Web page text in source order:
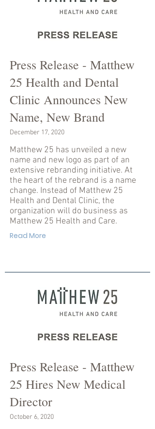
Press Release - Matthew
25 Health and Dental
Clinic Announces New
Name, New Brand
December 17, 2020
Matthew 25 has unveiled a new
name and new logo as part of an
extensive rebranding initiative. At
the heart of the rebrand is a name
change. Instead of Matthew 25
Health and Dental Clinic, the
organization will do business as
Matthew 25 Health and Care.
Read More
Press Release - Matthew
25 Hires New Medical
Director
October 6, 2020